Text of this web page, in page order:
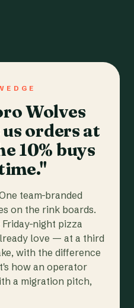
Wolves
orders at
10% buys
team-branded
on the rink boards.
night pizza
love — at a third
with the difference
how an operator
a migration pitch,